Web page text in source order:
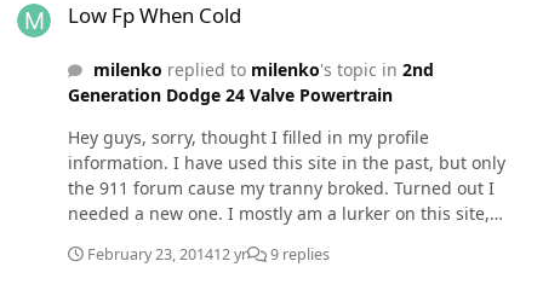
Low Fp When Cold
milenko replied to milenko's topic in 2nd
Generation Dodge 24 Valve Powertrain
Hey guys, sorry, thought I filled in my profile
information. I have used this site in the past, but only
the 911 forum cause my tranny broked. Turned out I
needed a new one. I mostly am a lurker on this site,
the search function. In any case, Yes, I installed a
February 23, 201412 yr 9 replies